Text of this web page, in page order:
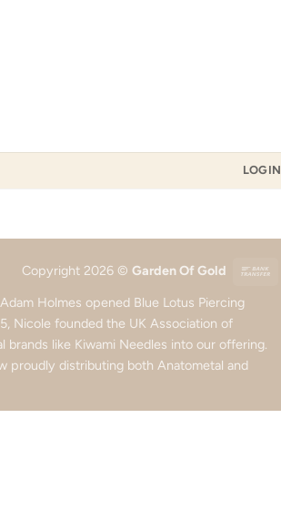
LOGIN
Copyright 2026 © Garden Of Gold
Holmes opened Blue Lotus Piercing
Nicole founded the UK Association of
brands like Kiwami Needles into our offering.
proudly distributing both Anatometal and